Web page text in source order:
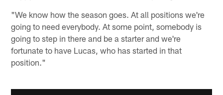
"We know how the season goes. At all positions we're
going to need everybody. At some point, somebody is
going to step in there and be a starter and we're
fortunate to have Lucas, who has started in that
position."